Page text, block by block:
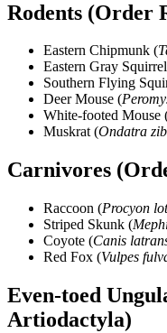
Rodents (Order
Eastern Chipmunk (
Eastern Gray
Southern Flying
Deer Mouse (
White-footed Mouse
Muskrat (Ondatra
Carnivores
Raccoon (Procyon
Striped Skunk (
Coyote (Canis
Red Fox (Vulpes
Even-toed
Artiodactyla)